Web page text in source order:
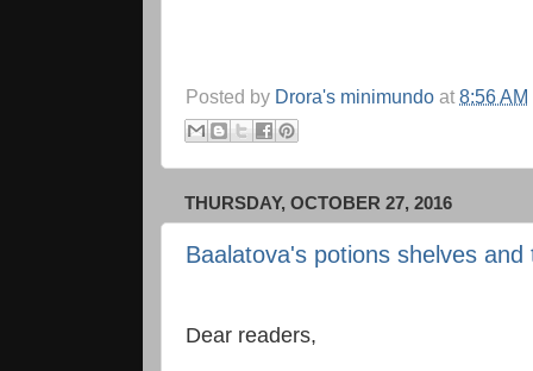
Posted by Drora's minimundo at 8:56 AM
THURSDAY, OCTOBER 27, 2016
Baalatova's potions shelves and
Dear readers,